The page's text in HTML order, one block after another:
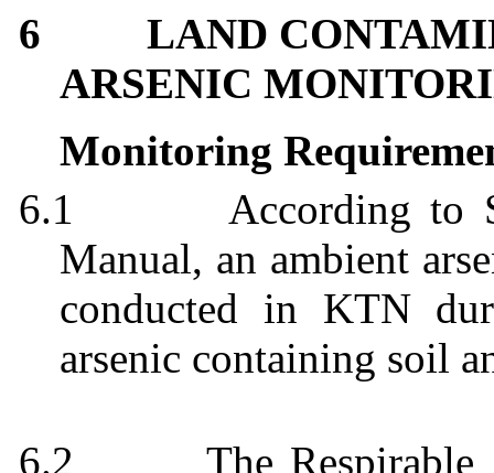
6
LAND
ARSENIC
Monitoring
6.1
According to
Manual, an ambient
conducted in KTN
arsenic containing soil
6.2
The Respirable